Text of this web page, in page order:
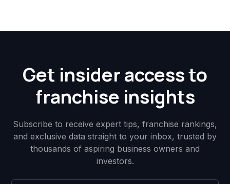
Get insider access to
franchise insights
Subscribe to receive expert tips, franchise rankings,
and exclusive data straight to your inbox, trusted by
thousands of aspiring business owners and
investors.